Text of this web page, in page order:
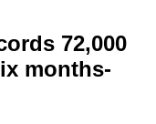
72,000
months-